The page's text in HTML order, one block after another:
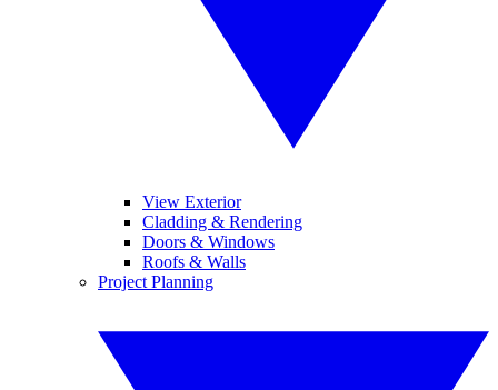
View Exterior
Cladding & Rendering
Doors & Windows
Roofs & Walls
Project Planning